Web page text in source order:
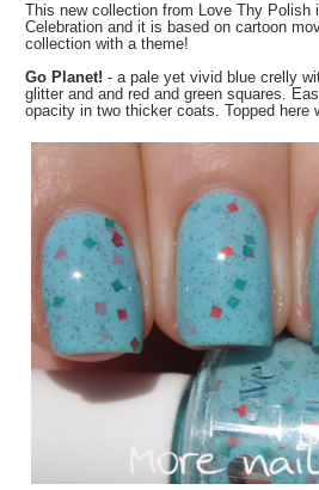
This new collection from Love Thy Polish
Celebration and it is based on cartoon
collection with a theme!
Go Planet! - a pale yet vivid blue crelly
glitter and and red and green squares.
opacity in two thicker coats. Topped here